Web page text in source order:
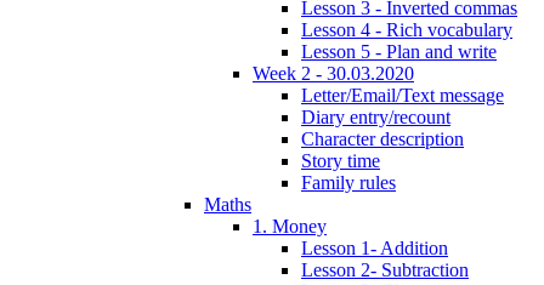
Lesson 3 - Inverted commas
Lesson 4 - Rich vocabulary
Lesson 5 - Plan and write
Week 2 - 30.03.2020
Letter/Email/Text message
Diary entry/recount
Character description
Story time
Family rules
Maths
1. Money
Lesson 1- Addition
Lesson 2- Subtraction